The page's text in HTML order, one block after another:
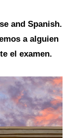
and Spanish.
a alguien
el examen.